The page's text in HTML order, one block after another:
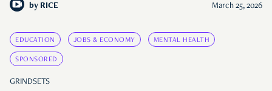
by RICE March 25, 2026
EDUCATION JOBS & ECONOMY MENTAL HEALTH
SPONSORED
GRINDSETS